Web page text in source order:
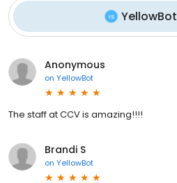
YellowBot
Anonymous
on YellowBot
The staff at CCV is amazing!!!!
Brandi S
on YellowBot